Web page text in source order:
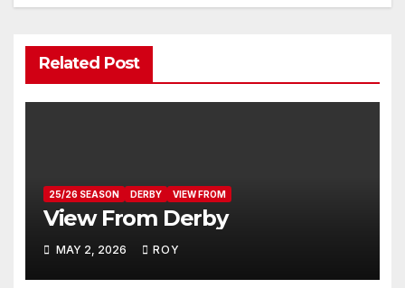
Related Post
25/26 SEASON DERBY VIEW FROM
View From Derby
MAY 2, 2026 ROY